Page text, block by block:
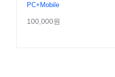
PC+Mobile
100,000원